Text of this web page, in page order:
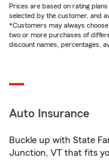
Prices are based on rating
selected by the customer, and
*Customers may always
two or more purchases of
discount names, percentages,
Auto Insurance
Buckle up with State
Junction, VT that fits